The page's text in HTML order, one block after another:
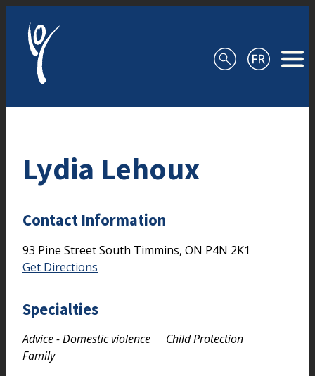
Lydia Lehoux
Contact Information
93 Pine Street South Timmins, ON P4N 2K1
Get Directions
Specialties
Advice - Domestic violence
Child Protection
Family